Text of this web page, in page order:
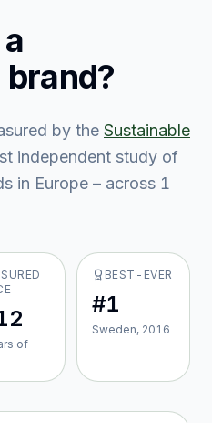
by the Sustainable
independent study of
in Europe – across 1
s of
BEST-EVER
#1
Sweden, 2016